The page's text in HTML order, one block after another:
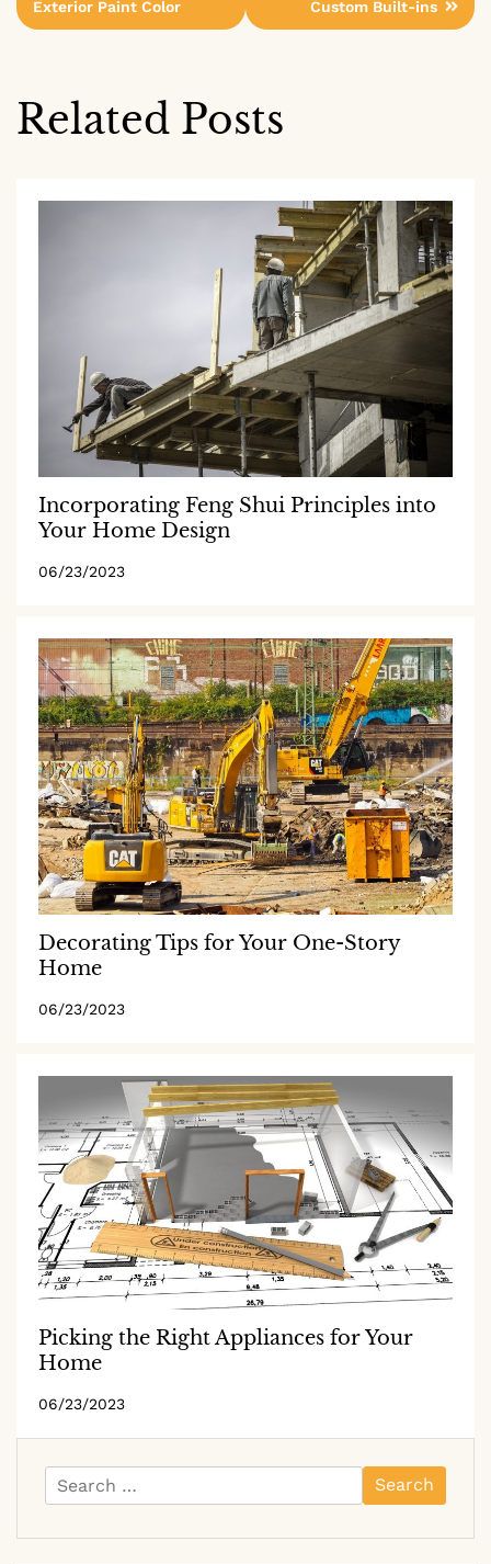
navigation
Exterior Paint Color Custom Built-ins
Related Posts
Incorporating Feng Shui Principles into
Your Home Design
06/23/2023
Decorating Tips for Your One-Story
Home
06/23/2023
Picking the Right Appliances for Your
Home
06/23/2023
Search
for: